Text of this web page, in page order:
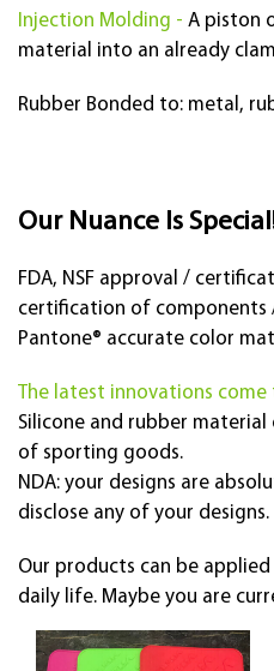
Injection Molding - A piston
material into an already
Rubber Bonded to: metal,
Our Nuance Is
FDA, NSF approval /
certification of components
Pantone® accurate color
The latest innovations
Silicone and rubber material
of sporting goods.
NDA: your designs are
disclose any of your designs.
Our products can be
daily life. Maybe you are